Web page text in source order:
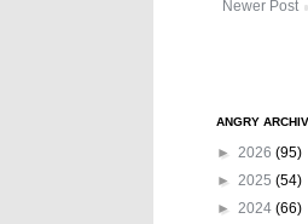
Newer Post
ANGRY
► 2026 (95)
► 2025 (54)
► 2024 (66)